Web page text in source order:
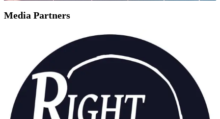
Media Partners